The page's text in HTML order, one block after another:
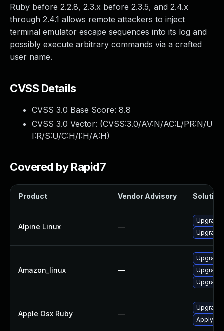
Ruby before 2.2.8, 2.3.x before 2.3.5, and 2.4.x
through 2.4.1 allows remote attackers to inject
terminal emulator escape sequences into its log and
possibly execute arbitrary commands via a crafted
user name.
CVSS Details
CVSS 3.0 Base Score: 8.8
CVSS 3.0 Vector: (CVSS:3.0/AV:N/AC:L/PR:N/U
I:R/S:U/C:H/I:H/A:H)
Covered by Rapid7
Product Vendor Advisory Solution
Alpine Linux —
Upgrade
Upgrade
Amazon_linux —
Upgrade
Upgrade
Upgrade
Apple Osx Ruby —
Upgrade
Apply